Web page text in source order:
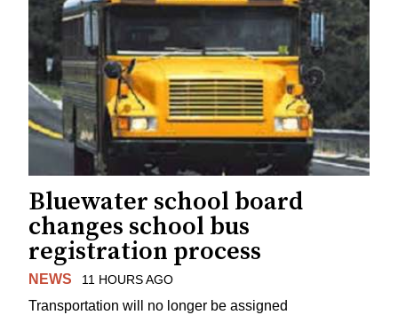
Bluewater school board
changes school bus
registration process
NEWS 11 HOURS AGO
Transportation will no longer be assigned